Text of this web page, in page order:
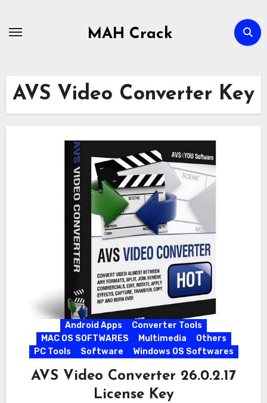
MAH Crack
AVS Video Converter Key
Android Apps
Converter Tools
MAC OS SOFTWARES
Multimedia
Others
PC Tools
Software Windows OS Softwares
AVS Video Converter 26.0.2.17
License Key